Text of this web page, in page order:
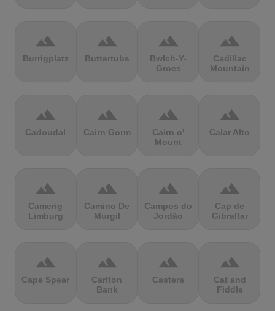
terrain
Burrigplatz
terrain
Buttertubs
terrain
Bwlch-Y-
Groes
terrain
Cadillac
Mountain
terrain
Cadoudal
terrain
Cairn Gorm
terrain
Cairn o'
Mount
terrain
Calar Alto
terrain
Camerig
Limburg
terrain
Camino De
Murgil
terrain
Campos do
Jordão
terrain
Cap de
Gibraltar
terrain
Cape Spear
terrain
Carlton
Bank
terrain
Castera
terrain
Cat and
Fiddle